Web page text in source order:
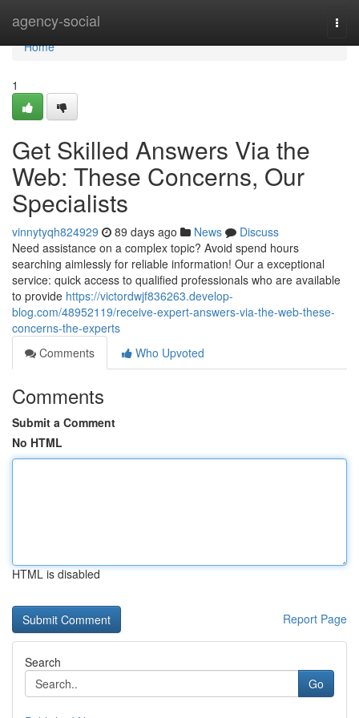
agency-social
Home
Home
1
Get Skilled Answers Via the
Web: These Concerns, Our
Specialists
vinnytyqh824929 89 days ago News
Discuss
Need assistance on a complex topic? Avoid spend hours
searching aimlessly for reliable information! Our a exceptional
service: quick access to qualified professionals who are available
to provide https://victordwjf836263.develop-
blog.com/48952119/receive-expert-answers-via-the-web-these-
concerns-the-experts
Comments
Who Upvoted
Comments
Submit a Comment
No HTML
HTML is disabled
Report Page
Search
Go